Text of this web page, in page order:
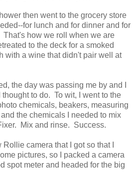
then went to the grocery store
for lunch and for dinner and for
how we roll when we are
to the deck for a smoked
with a wine that didn't pair well at
the day was passing me by and I
to do. To wit, I went to the
chemicals, beakers, measuring
the chemicals I needed to mix
Mix and rinse. Success.
Rollie camera that I got so that I
pictures, so I packed a camera
spot meter and headed for the big